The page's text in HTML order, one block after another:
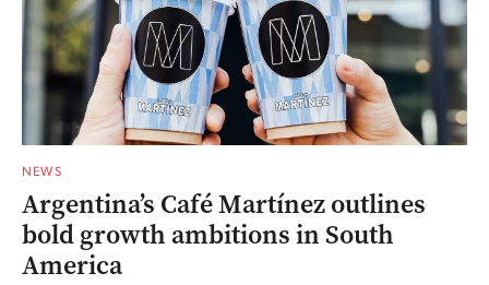
NEWS
Argentina’s Café Martínez outlines
bold growth ambitions in South
America